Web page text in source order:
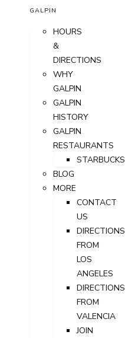
GALPIN
HOURS
&
DIRECTIONS
WHY
GALPIN
GALPIN
HISTORY
GALPIN
RESTAURANTS
STARBUCKS
BLOG
MORE
CONTACT
US
DIRECTIONS
FROM
LOS
ANGELES
DIRECTIONS
FROM
VALENCIA
JOIN